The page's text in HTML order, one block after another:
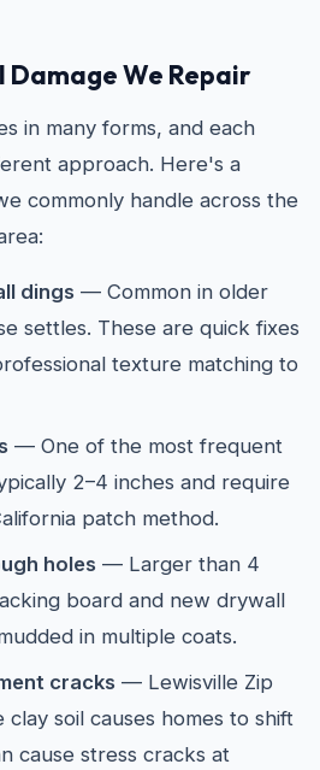
We Repair
in many forms, and each
approach. Here's a
commonly handle across the
dings — Common in older
settles. These are quick fixes
texture matching to
— One of the most frequent
2–4 inches and require
patch method.
holes — Larger than 4
board and new drywall
in multiple coats.
cracks — Lewisville Zip
clay soil causes homes to shift
cause stress cracks at